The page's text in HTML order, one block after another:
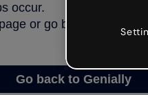
occur.
or go back to
Go back to Genially